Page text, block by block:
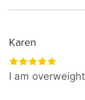
Karen
I am